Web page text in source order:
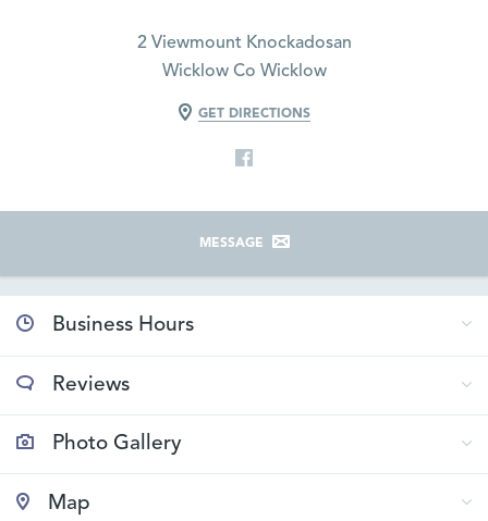
2 Viewmount Knockadosan
Wicklow Co Wicklow
GET DIRECTIONS
MESSAGE
Business Hours
Reviews
Photo Gallery
Map